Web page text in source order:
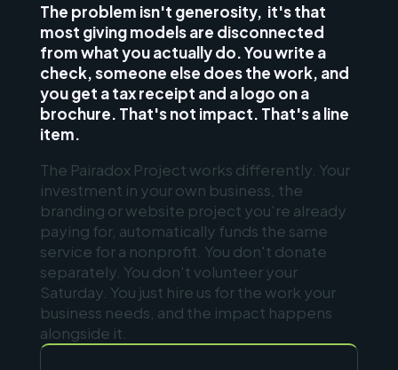
The problem isn't generosity, it's that
most giving models are disconnected
from what you actually do. You write a
check, someone else does the work, and
you get a tax receipt and a logo on a
brochure. That's not impact. That's a line
item.
The Pairadox Project works differently. Your
investment in your own business, the
branding or website project you're already
paying for, automatically funds the same
service for a nonprofit. You don't donate
separately. You don't volunteer your
Saturday. You just hire us for the work your
business needs, and the impact happens
alongside it.